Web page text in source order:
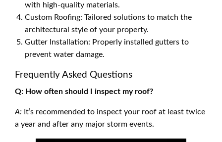
with high-quality materials.
Custom Roofing: Tailored solutions to match the
architectural style of your property.
Gutter Installation: Properly installed gutters to
prevent water damage.
Frequently Asked Questions
Q: How often should I inspect my roof?
A: It’s recommended to inspect your roof at least twice
a year and after any major storm events.